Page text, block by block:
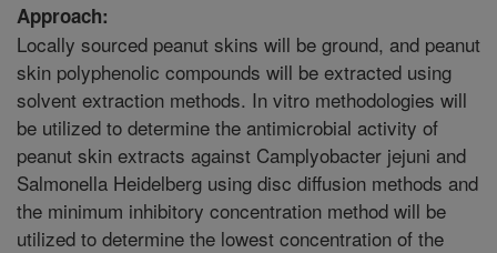
Approach:
Locally sourced peanut skins will be ground, and peanut
skin polyphenolic compounds will be extracted using
solvent extraction methods. In vitro methodologies will
be utilized to determine the antimicrobial activity of
peanut skin extracts against Camplyobacter jejuni and
Salmonella Heidelberg using disc diffusion methods and
the minimum inhibitory concentration method will be
utilized to determine the lowest concentration of the